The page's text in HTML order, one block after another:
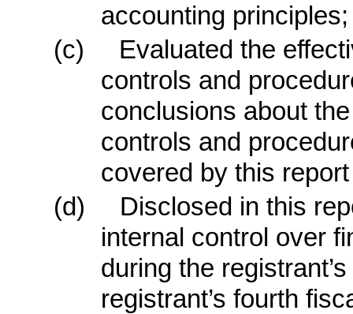
accounting principles;
(c)
Evaluated the
controls and
conclusions about
controls and
covered by this
(d)
Disclosed in this
internal control over
during the
registrant’s fourth